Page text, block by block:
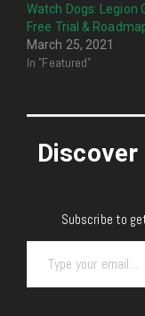
Watch Dogs: Legion
Free Trial &
March 25, 2021
In "Featured"
Subscribe to
Type your email…